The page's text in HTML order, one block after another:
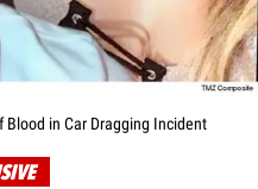
Blood in Car Dragging Incident